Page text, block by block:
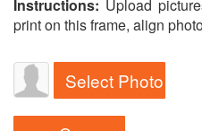
Instructions: Upload
print on this frame, align
Select Photo